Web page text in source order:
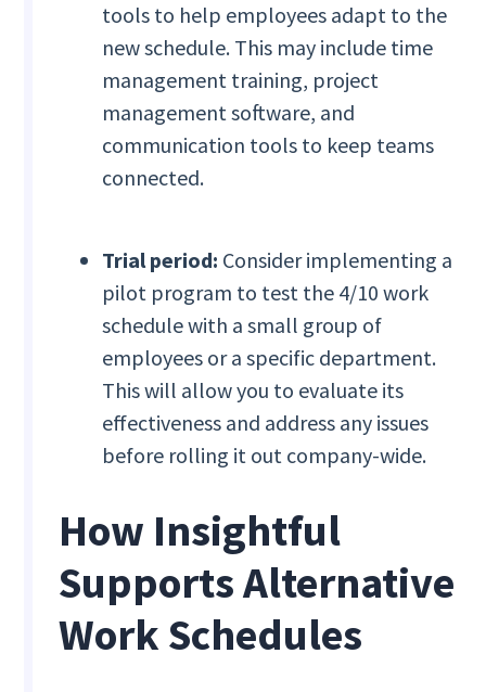
tools to help employees adapt to the
new schedule. This may include time
management training, project
management software, and
communication tools to keep teams
connected.
Trial period: Consider implementing a
pilot program to test the 4/10 work
schedule with a small group of
employees or a specific department.
This will allow you to evaluate its
effectiveness and address any issues
before rolling it out company-wide.
How Insightful
Supports Alternative
Work Schedules